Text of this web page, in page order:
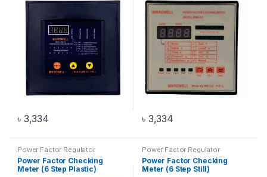
৳ 3,334 ৳ 3,334
Power Factor Regulator
Power Factor Checking
Meter (6 Step Plastic)
Power Factor Regulator
Power Factor Checking
Meter (6 Step Still)